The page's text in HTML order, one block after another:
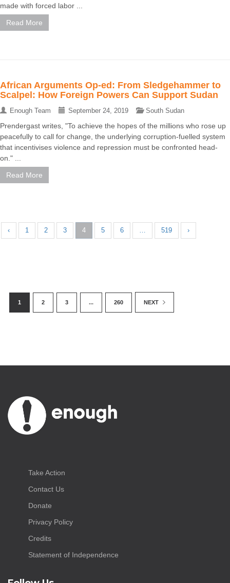
made with forced labor ...
Read More
African Arguments Op-ed: From Sledgehammer to
Scalpel: How Foreign Powers Can Support Sudan
Enough Team September 24, 2019 South Sudan
Prendergast writes, "To achieve the hopes of the millions who rose up
peacefully to call for change, the underlying corruption-fuelled system
that incentivises violence and repression must be confronted head-
on." ...
Read More
‹ 1 2 3 4 5 6 … 519 ›
1 2 3 ... 260 NEXT
Take Action
Contact Us
Donate
Privacy Policy
Credits
Statement of Independence